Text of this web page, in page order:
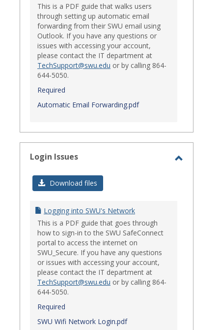
This is a PDF guide that walks users
through setting up automatic email
forwarding from their SWU email using
Outlook. If you have any questions or
issues with accessing your account,
please contact the IT department at
TechSupport@swu.edu or by calling 864-
644-5050.
Required
Automatic Email Forwarding.pdf
Login Issues
Download files
Logging into SWU's Network
This is a PDF guide that goes through
how to sign-in to the SWU SafeConnect
portal to access the internet on
SWU_Secure. If you have any questions
or issues with accessing your account,
please contact the IT department at
TechSupport@swu.edu or by calling 864-
644-5050.
Required
SWU Wifi Network Login.pdf